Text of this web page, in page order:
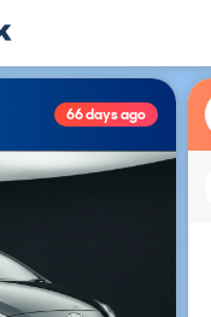
66 days ago